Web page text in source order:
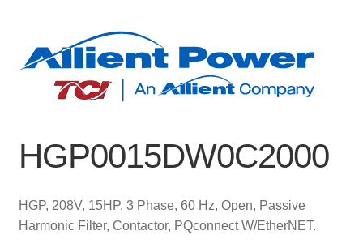
Products
menu
About
Contact
HGP0015DW0C2000
HGP, 208V, 15HP, 3 Phase, 60 Hz, Open, Passive
Harmonic Filter, Contactor, PQconnect W/EtherNET.